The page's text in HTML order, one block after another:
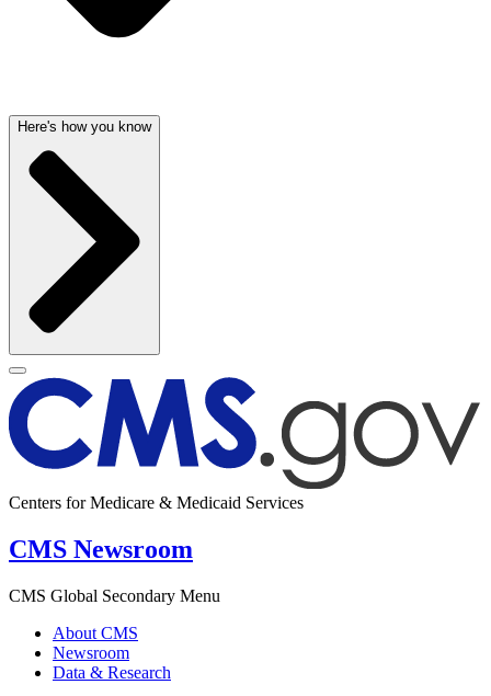
Here's how you know
Centers for Medicare & Medicaid Services
CMS Newsroom
CMS Global Secondary Menu
About CMS
Newsroom
Data & Research